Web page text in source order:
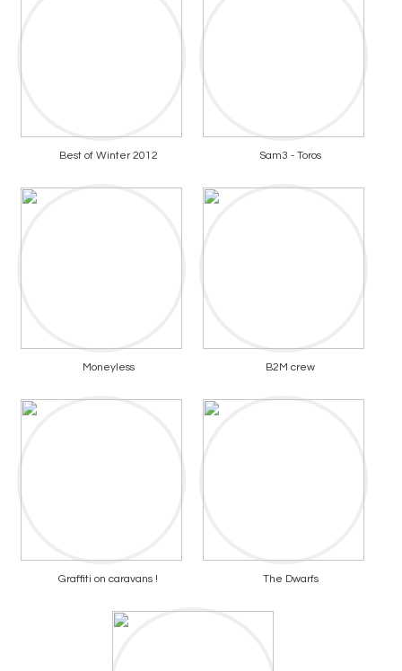
Best of Winter 2012 Sam3 - Toros
Moneyless B2M crew
Graffiti on caravans ! The Dwarfs